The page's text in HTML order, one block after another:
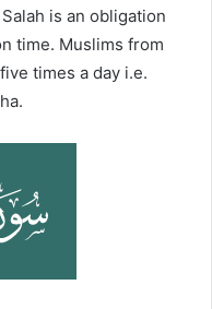
is an obligation
time. Muslims from
times a day i.e.